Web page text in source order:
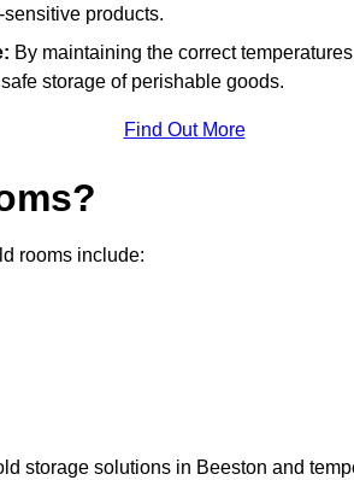
products.
By maintaining the correct
storage of perishable goods.
Find Out More
rooms include:
storage solutions in Beeston and